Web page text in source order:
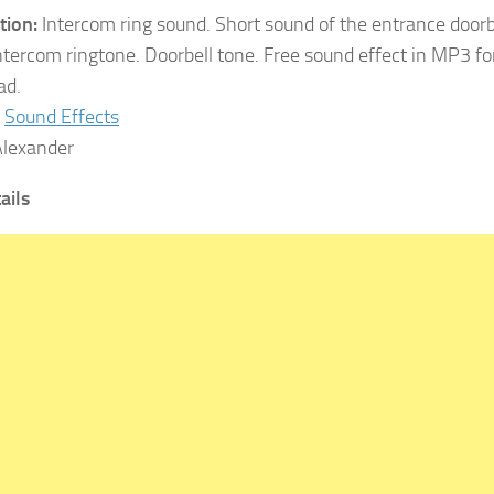
Intercom ring sound. Short sound of the entrance
ringtone. Doorbell tone. Free sound effect in MP3
Sound Effects